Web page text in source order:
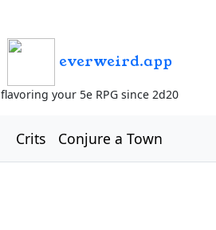
everweird.app
flavoring your 5e RPG since 2d20
Crits Conjure a Town